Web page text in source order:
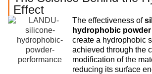
Effect
The effectiveness of
hydrophobic powder
create a hydrophobic
achieved through the
modification of the
reducing its surface